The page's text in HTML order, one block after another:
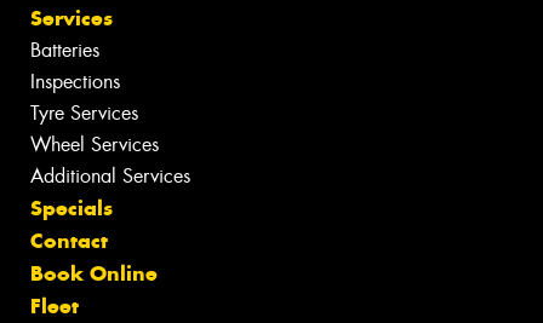
Services
Batteries
Inspections
Tyre Services
Wheel Services
Additional Services
Specials
Contact
Book Online
Fleet